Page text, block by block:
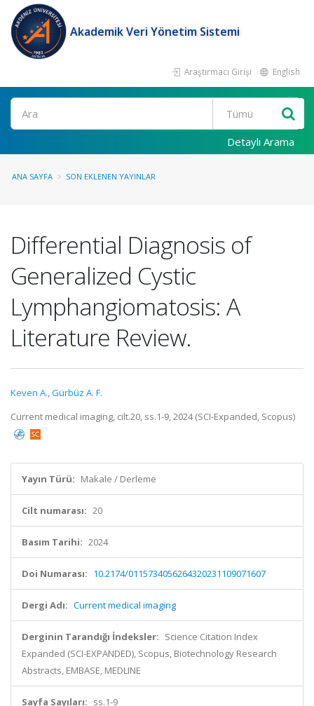
Akademik Veri Yönetim Sistemi
Araştırmacı Girişi English
Ara
Detaylı Arama
ANA SAYFA SON EKLENEN YAYINLAR
Differential Diagnosis of
Generalized Cystic
Lymphangiomatosis: A
Literature Review.
Keven A.,Gürbüz A. F.
Current medical imaging, cilt.20, ss.1-9, 2024 (SCI-Expanded, Scopus)
Yayın Türü: Makale / Derleme
Cilt numarası: 20
Basım Tarihi: 2024
Doi Numarası: 10.2174/0115734056264320231109071607
Dergi Adı: Current medical imaging
Derginin Tarandığı İndeksler: Science Citation Index
Expanded (SCI-EXPANDED), Scopus, Biotechnology Research
Abstracts, EMBASE, MEDLINE
Sayfa Sayıları: ss.1-9